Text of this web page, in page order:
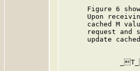
Figure 6
Upon
cached M
request and
update